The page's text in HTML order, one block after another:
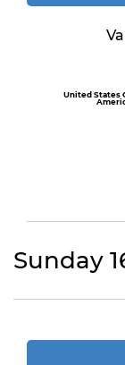
United States
Sunday